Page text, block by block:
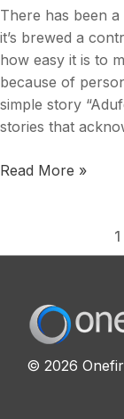
There has been
it’s brewed a
how easy it is to
because of
simple story
stories that
Read More »
1
© 2026